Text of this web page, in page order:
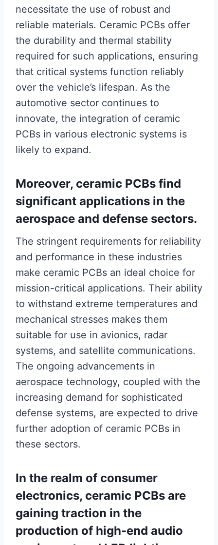
necessitate the use of robust and
reliable materials. Ceramic PCBs offer
the durability and thermal stability
required for such applications, ensuring
that critical systems function reliably
over the vehicle’s lifespan. As the
automotive sector continues to
innovate, the integration of ceramic
PCBs in various electronic systems is
likely to expand.
Moreover, ceramic PCBs find
significant applications in the
aerospace and defense sectors.
The stringent requirements for reliability
and performance in these industries
make ceramic PCBs an ideal choice for
mission-critical applications. Their ability
to withstand extreme temperatures and
mechanical stresses makes them
suitable for use in avionics, radar
systems, and satellite communications.
The ongoing advancements in
aerospace technology, coupled with the
increasing demand for sophisticated
defense systems, are expected to drive
further adoption of ceramic PCBs in
these sectors.
In the realm of consumer
electronics, ceramic PCBs are
gaining traction in the
production of high-end audio